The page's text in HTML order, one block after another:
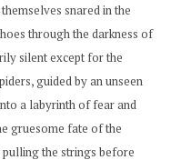
snared in the
through the darkness of
silent except for the
guided by an unseen
a labyrinth of fear and
gruesome fate of the
the strings before